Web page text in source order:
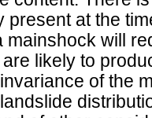
present at the
mainshock will
likely to
of the